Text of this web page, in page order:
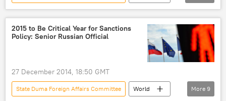
Russia
Newsfeed
Western Sanctions Against Russia
Sevastopol
Russia
Alexei Pushkov
State Duma
Ukrainian crisis
embargo
eurozone
2015 to Be Critical Year for Sanctions
Policy: Senior Russian Official
27 December 2014, 18:50 GMT
State Duma Foreign Affairs Committee
World
More 9